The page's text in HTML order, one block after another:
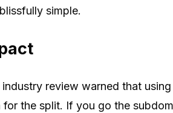
simple.
review warned that
the split. If you go the